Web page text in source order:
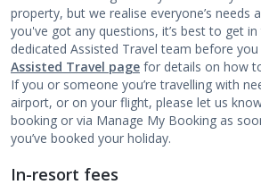
property, but we realise everyone’s needs
you've got any questions, it’s best to get
dedicated Assisted Travel team before
Assisted Travel page for details on how
If you or someone you’re travelling with
airport, or on your flight, please let us
booking or via Manage My Booking as
you’ve booked your holiday.
In-resort fees